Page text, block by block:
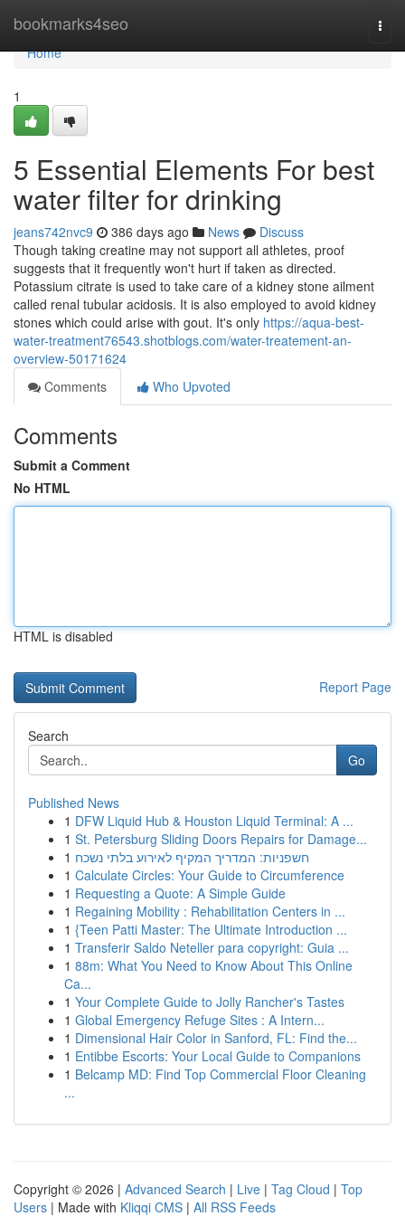
bookmarks4seo
Home
Home
1
5 Essential Elements For best
water filter for drinking
jeans742nvc9 386 days ago News
Discuss
Though taking creatine may not support all athletes, proof
suggests that it frequently won't hurt if taken as directed.
Potassium citrate is used to take care of a kidney stone ailment
called renal tubular acidosis. It is also employed to avoid kidney
stones which could arise with gout. It's only https://aqua-best-
water-treatment76543.shotblogs.com/water-treatement-an-
overview-50171624
Comments
Who Upvoted
Comments
Submit a Comment
No HTML
HTML is disabled
Report Page
Search
Go
Published News
1 DFW Liquid Hub & Houston Liquid Terminal: A ...
1 St. Petersburg Sliding Doors Repairs for Damage...
1 חשפניות: המדריך המקיף לאירוע בלתי נשכח
1 Calculate Circles: Your Guide to Circumference
1 Requesting a Quote: A Simple Guide
1 Regaining Mobility : Rehabilitation Centers in ...
1 {Teen Patti Master: The Ultimate Introduction ...
1 Transferir Saldo Neteller para copyright: Guia ...
1 88m: What You Need to Know About This Online
Ca...
1 Your Complete Guide to Jolly Rancher's Tastes
1 Global Emergency Refuge Sites : A Intern...
1 Dimensional Hair Color in Sanford, FL: Find the...
1 Entibbe Escorts: Your Local Guide to Companions
1 Belcamp MD: Find Top Commercial Floor Cleaning
...
Copyright © 2026 | Advanced Search | Live | Tag Cloud | Top
Users | Made with Kliqqi CMS | All RSS Feeds